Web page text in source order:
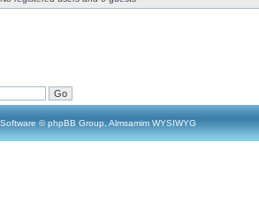
© phpBB Group, Almsamim WYSIWYG